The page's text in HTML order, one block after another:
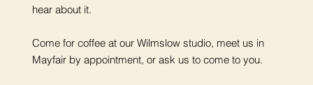
hear about it.
Come for coffee at our Wilmslow studio, meet us in
Mayfair by appointment, or ask us to come to you.